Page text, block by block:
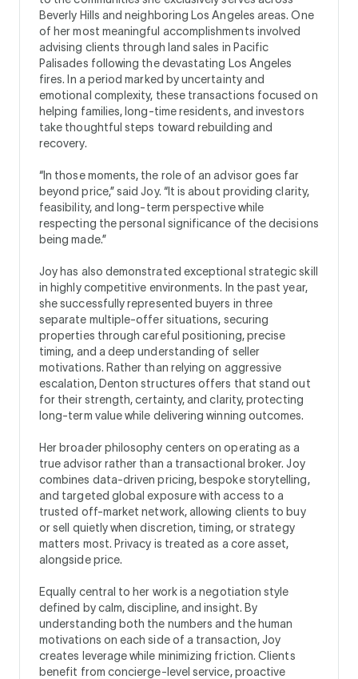
Beverly Hills and neighboring Los Angeles areas. One
of her most meaningful accomplishments involved
advising clients through land sales in Pacific
Palisades following the devastating Los Angeles
fires. In a period marked by uncertainty and
emotional complexity, these transactions focused on
helping families, long-time residents, and investors
take thoughtful steps toward rebuilding and
recovery.
“In those moments, the role of an advisor goes far
beyond price,” said Joy. “It is about providing clarity,
feasibility, and long-term perspective while
respecting the personal significance of the decisions
being made.”
Joy has also demonstrated exceptional strategic skill
in highly competitive environments. In the past year,
she successfully represented buyers in three
separate multiple-offer situations, securing
properties through careful positioning, precise
timing, and a deep understanding of seller
motivations. Rather than relying on aggressive
escalation, Denton structures offers that stand out
for their strength, certainty, and clarity, protecting
long-term value while delivering winning outcomes.
Her broader philosophy centers on operating as a
true advisor rather than a transactional broker. Joy
combines data-driven pricing, bespoke storytelling,
and targeted global exposure with access to a
trusted off-market network, allowing clients to buy
or sell quietly when discretion, timing, or strategy
matters most. Privacy is treated as a core asset,
alongside price.
Equally central to her work is a negotiation style
defined by calm, discipline, and insight. By
understanding both the numbers and the human
motivations on each side of a transaction, Joy
creates leverage while minimizing friction. Clients
benefit from concierge-level service, proactive